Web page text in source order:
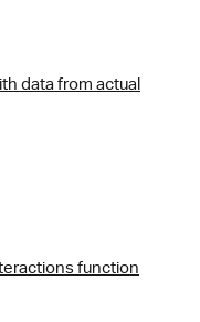
data from actual
function